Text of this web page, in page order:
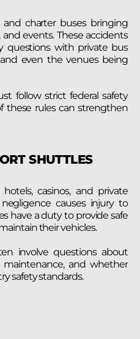
and charter buses bringing
events. These accidents
questions with private bus
even the venues being
follow strict federal safety
these rules can strengthen
SHUTTLES
casinos, and private
causes injury to
have a duty to provide safe
their vehicles.
involve questions about
maintenance, and whether
safety standards.